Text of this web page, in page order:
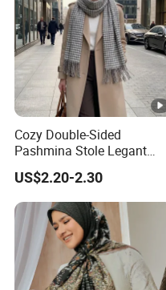
Cozy Double-Sided
Pashmina Stole Legant
Unisex Tassel Scarf for
Warmth and Style
US$2.20-2.30